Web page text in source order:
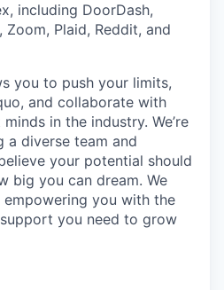
including DoorDash,
Zoom, Plaid, Reddit, and
you to push your limits,
and collaborate with
in the industry. We’re
diverse team and
your potential should
big you can dream. We
you with the
you need to grow